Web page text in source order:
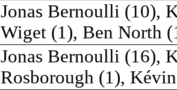
Jonas Bernoulli (10),
Wiget (1), Ben North
Jonas Bernoulli (16),
Rosborough (1),